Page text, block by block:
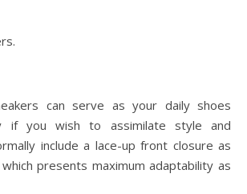
can serve as your daily shoes
if you wish to assimilate style and
include a lace-up front closure as
presents maximum adaptability as